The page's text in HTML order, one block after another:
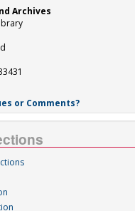
Archives
or Comments?